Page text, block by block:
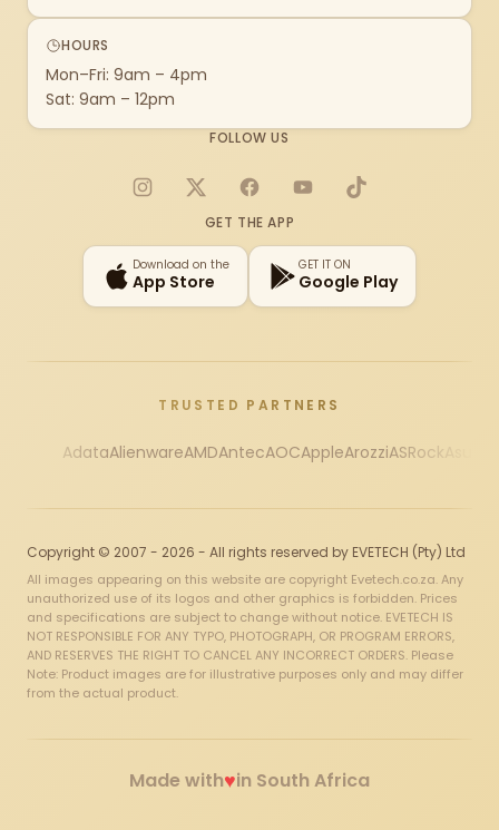
HOURS
Mon–Fri: 9am – 4pm
Sat: 9am – 12pm
FOLLOW US
Instagram
X FacebookYouTubeTikTok
GET THE APP
Download on the
App Store
GET IT ON
Google Play
TRUSTED PARTNERS
AdataAlienwareAMDAntecAOCAppleArozziASRock
Copyright © 2007 - 2026 - All rights reserved by EVETECH (Pty) Ltd
All images appearing on this website are copyright Evetech.co.za. Any
unauthorized use of its logos and other graphics is forbidden. Prices
and specifications are subject to change without notice. EVETECH IS
NOT RESPONSIBLE FOR ANY TYPO, PHOTOGRAPH, OR PROGRAM ERRORS,
AND RESERVES THE RIGHT TO CANCEL ANY INCORRECT ORDERS. Please
Note: Product images are for illustrative purposes only and may differ
from the actual product.
Made with♥in South Africa